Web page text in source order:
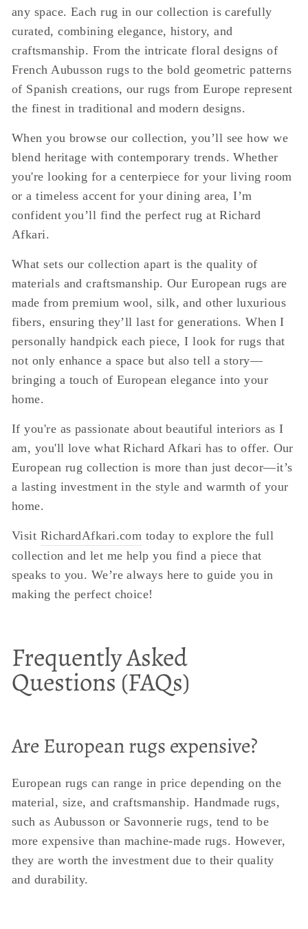
any space. Each rug in our collection is carefully
curated, combining elegance, history, and
craftsmanship. From the intricate floral designs of
French Aubusson rugs to the bold geometric patterns
of Spanish creations, our rugs from Europe represent
the finest in traditional and modern designs.
When you browse our collection, you’ll see how we
blend heritage with contemporary trends. Whether
you're looking for a centerpiece for your living room
or a timeless accent for your dining area, I’m
confident you’ll find the perfect rug at Richard
Afkari.
What sets our collection apart is the quality of
materials and craftsmanship. Our European rugs are
made from premium wool, silk, and other luxurious
fibers, ensuring they’ll last for generations. When I
personally handpick each piece, I look for rugs that
not only enhance a space but also tell a story—
bringing a touch of European elegance into your
home.
If you're as passionate about beautiful interiors as I
am, you'll love what Richard Afkari has to offer. Our
European rug collection is more than just decor—it’s
a lasting investment in the style and warmth of your
home.
Visit RichardAfkari.com today to explore the full
collection and let me help you find a piece that
speaks to you. We’re always here to guide you in
making the perfect choice!
Frequently Asked
Questions (FAQs)
Are European rugs expensive?
European rugs can range in price depending on the
material, size, and craftsmanship. Handmade rugs,
such as Aubusson or Savonnerie rugs, tend to be
more expensive than machine-made rugs. However,
they are worth the investment due to their quality
and durability.